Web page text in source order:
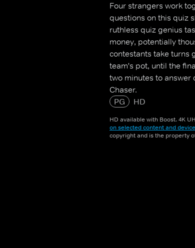
Four strangers work
questions on this quiz
ruthless quiz genius
money, potentially
contestants take turns
team's pot, until the
two minutes to answer
Chaser.
PG
HD
HD available with Boost. 4K
on selected content and
copyright and is the property